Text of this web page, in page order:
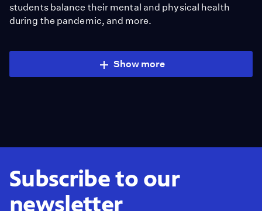
students balance their mental and physical health
during the pandemic, and more.
Show more
Subscribe to our
newsletter